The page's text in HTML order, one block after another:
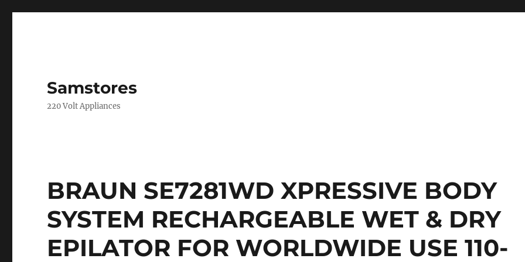
Samstores
220 Volt Appliances
BRAUN SE7281WD XPRESSIVE BODY
SYSTEM RECHARGEABLE WET & DRY
EPILATOR FOR WORLDWIDE USE 110-